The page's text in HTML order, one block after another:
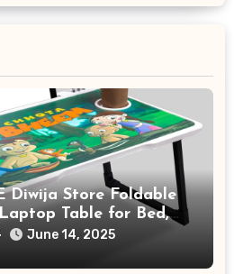
Diwija Store Foldable
Table for Bed,
Drawer,
Holder for Kids &
June 14, 2025